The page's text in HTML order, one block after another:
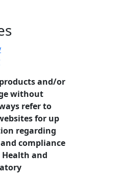
products and/or
without
refer to
for up
regarding
compliance
and